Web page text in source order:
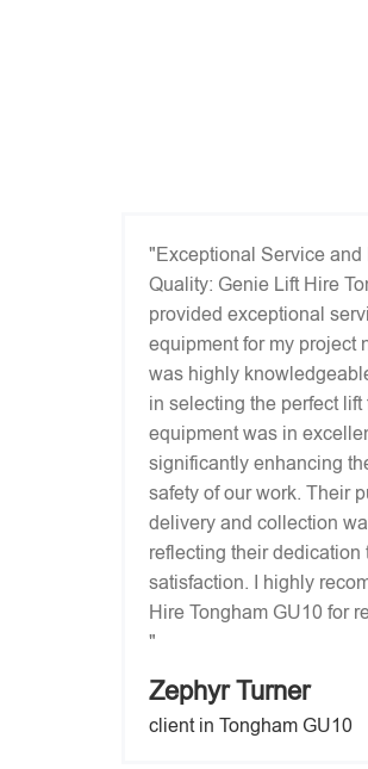
"Exceptional Service and
Quality: Genie Lift Hire
provided exceptional
equipment for my project
was highly
in selecting the perfect lift
equipment was in
significantly enhancing
safety of our work. Their
delivery and collection
reflecting their dedication
satisfaction. I highly
Hire Tongham GU10 for
"
Zephyr Turner
client in Tongham GU10